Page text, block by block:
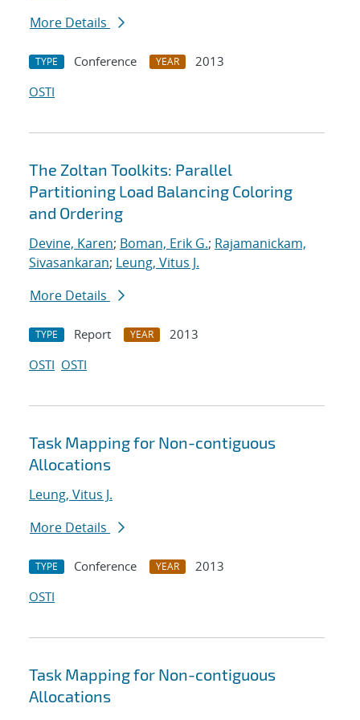
More Details
TYPE Conference YEAR
2013
OSTI
The Zoltan Toolkits: Parallel
Partitioning Load Balancing Coloring
and Ordering
Devine, Karen; Boman, Erik G.; Rajamanickam,
Sivasankaran; Leung, Vitus J.
More Details
TYPE Report YEAR
2013
OSTI OSTI
Task Mapping for Non-contiguous
Allocations
Leung, Vitus J.
More Details
TYPE Conference YEAR
2013
OSTI
Task Mapping for Non-contiguous
Allocations